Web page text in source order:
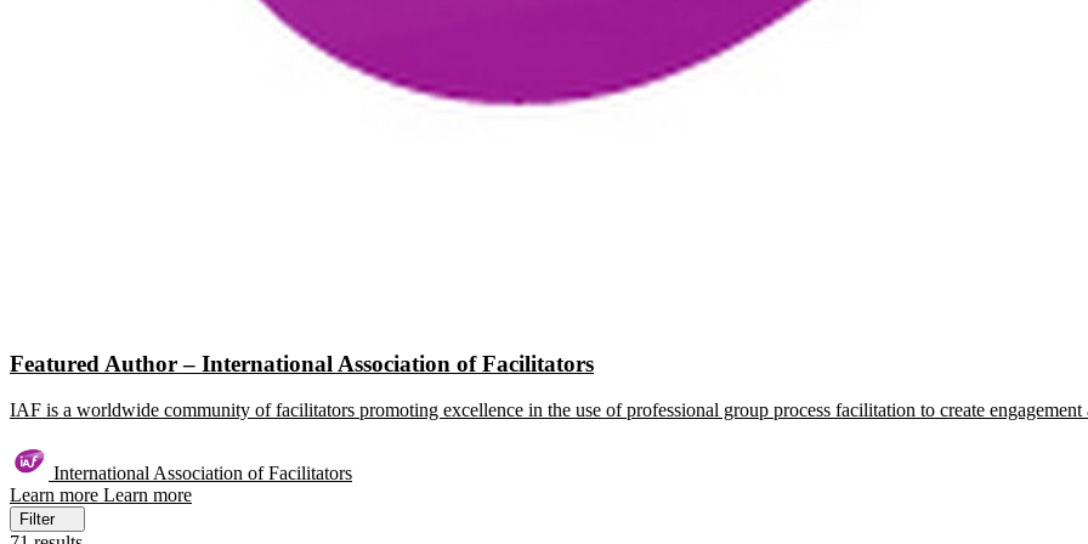
Featured Author – International Association of Facilitators
IAF is a worldwide community of facilitators promoting excellence in the use of professional group process facilitation to create engagement
International Association of Facilitators
Learn more Learn more
Filter